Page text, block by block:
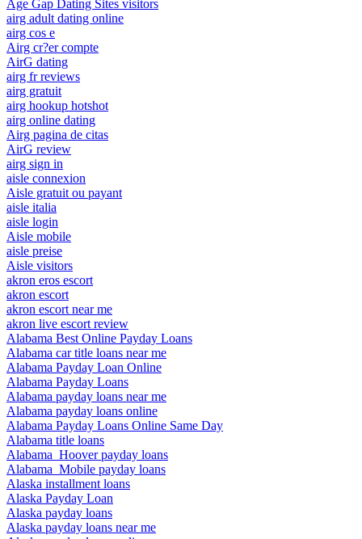
Age Gap Dating Sites visitors
airg adult dating online
airg cos e
Airg cr?er compte
AirG dating
airg fr reviews
airg gratuit
airg hookup hotshot
airg online dating
Airg pagina de citas
AirG review
airg sign in
aisle connexion
Aisle gratuit ou payant
aisle italia
aisle login
Aisle mobile
aisle preise
Aisle visitors
akron eros escort
akron escort
akron escort near me
akron live escort review
Alabama Best Online Payday Loans
Alabama car title loans near me
Alabama Payday Loan Online
Alabama Payday Loans
Alabama payday loans near me
Alabama payday loans online
Alabama Payday Loans Online Same Day
Alabama title loans
Alabama_Hoover payday loans
Alabama_Mobile payday loans
Alaska installment loans
Alaska Payday Loan
Alaska payday loans
Alaska payday loans near me